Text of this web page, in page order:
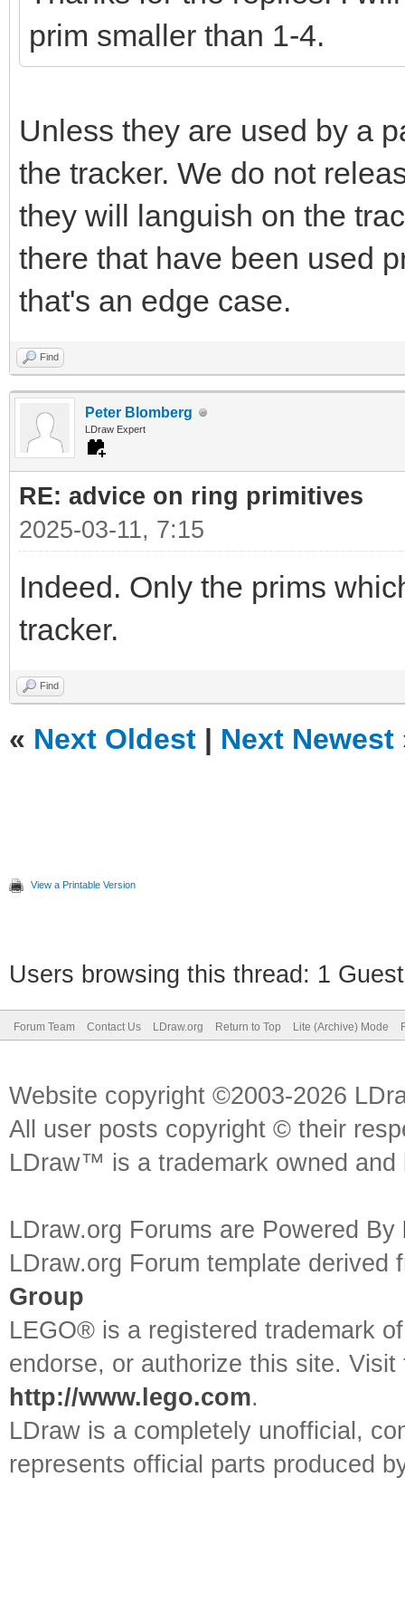
prim smaller than 1-4.
Unless they are used by a
the tracker. We do not
they will languish on the
there that have been used
that's an edge case.
Find
Peter Blomberg
LDraw Expert
RE: advice on ring primitives
2025-03-11, 7:15
Indeed. Only the prims
tracker.
Find
« Next Oldest | Next Newest
View a Printable Version
Users browsing this thread: 1
Forum Team Contact Us LDraw.org Return to Top Lite (Archive) Mode
Website copyright ©2003-2026
All user posts copyright © their
LDraw™ is a trademark owned
LDraw.org Forums are Powered By
LDraw.org Forum template
Group
LEGO® is a registered trademark
endorse, or authorize this site.
http://www.lego.com.
LDraw is a completely unofficial,
represents official parts produced